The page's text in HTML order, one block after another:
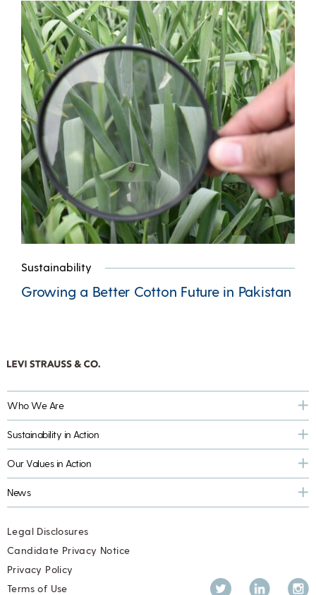
Sustainability
Growing a Better Cotton Future in Pakistan
Who We Are
Sustainability in Action
Our Values in Action
News
Twitter LinkedIn
Legal Disclosures
Candidate Privacy Notice
Privacy Policy
Terms of Use